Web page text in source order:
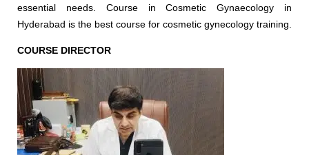
essential needs. Course in Cosmetic Gynaecology in
Hyderabad is the best course for cosmetic gynecology training.
COURSE DIRECTOR